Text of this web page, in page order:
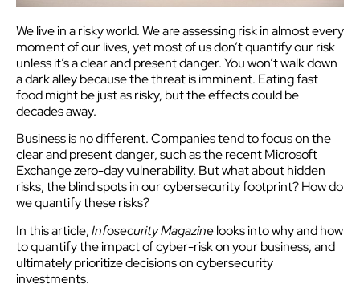
We live in a risky world. We are assessing risk in almost every
moment of our lives, yet most of us don’t quantify our risk
unless it’s a clear and present danger. You won’t walk down
a dark alley because the threat is imminent. Eating fast
food might be just as risky, but the effects could be
decades away.
Business is no different. Companies tend to focus on the
clear and present danger, such as the recent Microsoft
Exchange zero-day vulnerability. But what about hidden
risks, the blind spots in our cybersecurity footprint? How do
we quantify these risks?
In this article,Infosecurity Magazinelooks into why and how
to quantify the impact of cyber-risk on your business, and
ultimately prioritize decisions on cybersecurity
investments.